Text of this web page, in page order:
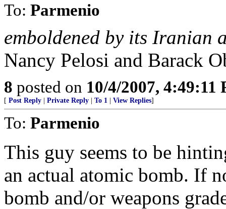
To: Parmenio
emboldened by its Iranian
Nancy Pelosi and Barack
8 posted on 10/4/2007, 4:49:11
[ Post Reply Private Reply To 1 View Replies]
To: Parmenio
This guy seems to be
an actual atomic bomb. If
bomb and/or weapons